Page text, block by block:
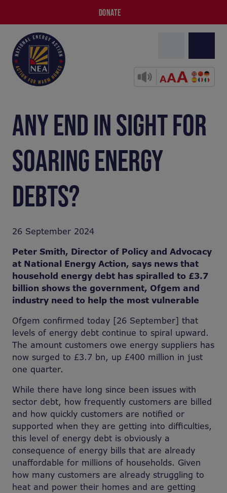
DONATE
ANY END IN SIGHT FOR
SOARING ENERGY
DEBTS?
26 September 2024
Peter Smith, Director of Policy and Advocacy
at National Energy Action, says news that
household energy debt has spiralled to £3.7
billion shows the government, Ofgem and
industry need to help the most vulnerable
Ofgem confirmed today [26 September] that
levels of energy debt continue to spiral upward.
The amount customers owe energy suppliers has
now surged to £3.7 bn, up £400 million in just
one quarter.
While there have long since been issues with
sector debt, how frequently customers are billed
and how quickly customers are notified or
supported when they are getting into difficulties,
this level of energy debt is obviously a
consequence of energy bills that are already
unaffordable for millions of households. Given
how many customers are already struggling to
heat and power their homes and are getting